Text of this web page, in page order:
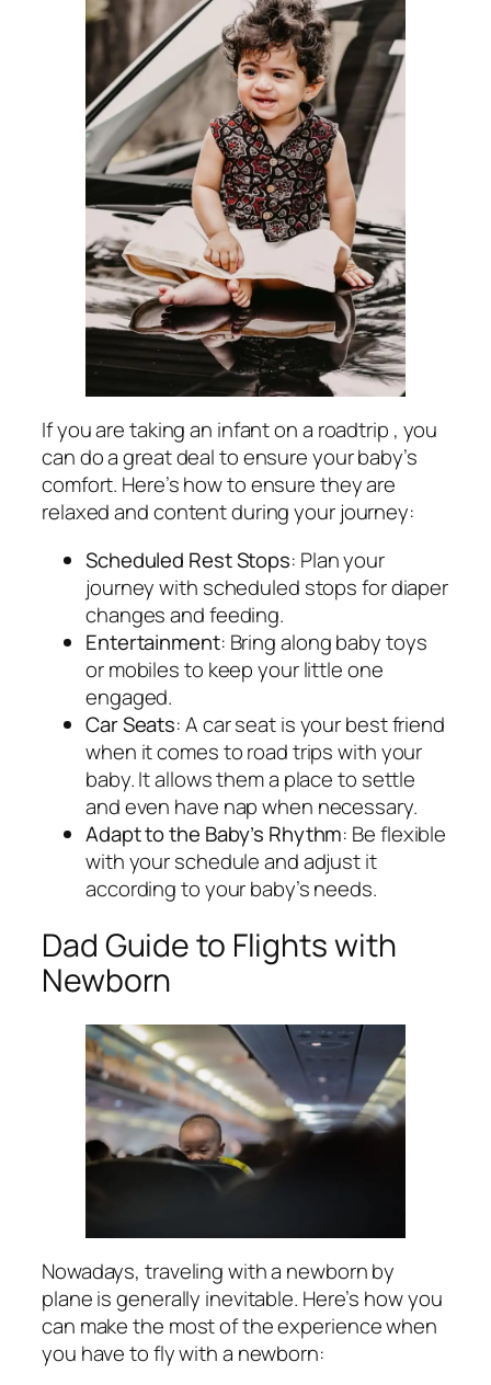
If you are taking an infant on a roadtrip , you
can do a great deal to ensure your baby’s
comfort. Here’s how to ensure they are
relaxed and content during your journey:
Scheduled Rest Stops: Plan your
journey with scheduled stops for diaper
changes and feeding.
Entertainment: Bring along baby toys
or mobiles to keep your little one
engaged.
Car Seats: A car seat is your best friend
when it comes to road trips with your
baby. It allows them a place to settle
and even have nap when necessary.
Adapt to the Baby’s Rhythm: Be flexible
with your schedule and adjust it
according to your baby’s needs.
Dad Guide to Flights with
Newborn
Nowadays, traveling with a newborn by
plane is generally inevitable. Here’s how you
can make the most of the experience when
you have to fly with a newborn: